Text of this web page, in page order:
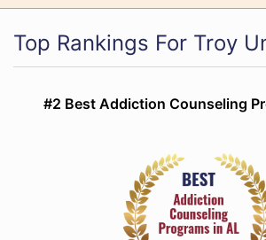
Top Rankings For Troy
#2 Best Addiction Counseling